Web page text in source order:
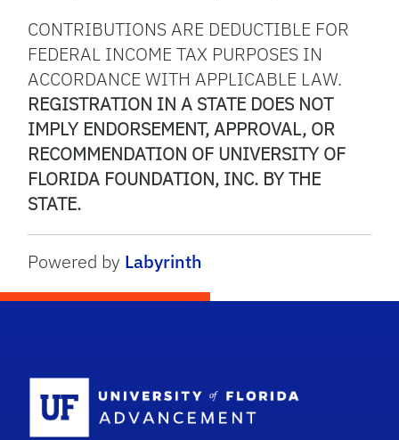
CONTRIBUTIONS ARE DEDUCTIBLE FOR
FEDERAL INCOME TAX PURPOSES IN
ACCORDANCE WITH APPLICABLE LAW.
REGISTRATION IN A STATE DOES NOT
IMPLY ENDORSEMENT, APPROVAL, OR
RECOMMENDATION OF UNIVERSITY OF
FLORIDA FOUNDATION, INC. BY THE
STATE.
Powered by Labyrinth